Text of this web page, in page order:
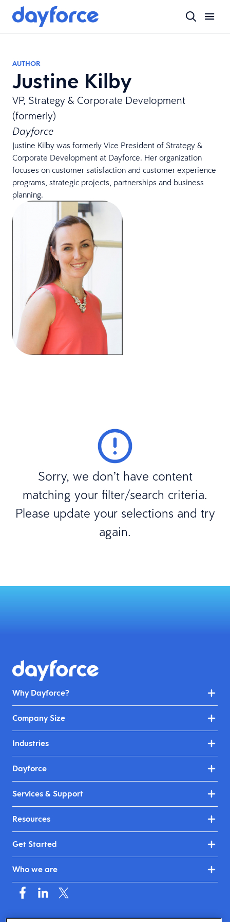
AUTHOR
Justine Kilby
VP, Strategy & Corporate Development
(formerly)
Dayforce
Justine Kilby was formerly Vice President of Strategy &
Corporate Development at Dayforce. Her organization
focuses on customer satisfaction and customer experience
programs, strategic projects, partnerships and business
planning.
Sorry, we don’t have content
matching your filter/search criteria.
Please update your selections and try
again.
Why Dayforce?
Company Size
Industries
Dayforce
Services & Support
Resources
Get Started
Who we are